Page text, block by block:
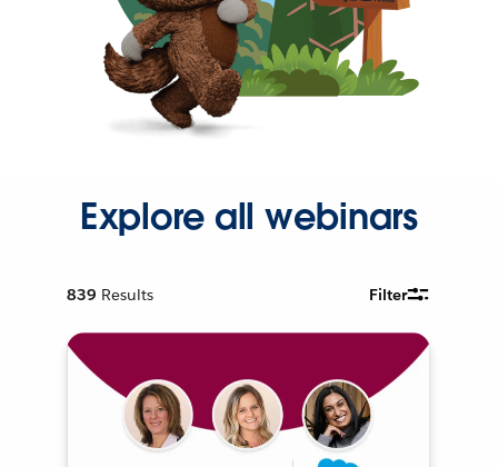
Explore all webinars
839 Results Filter